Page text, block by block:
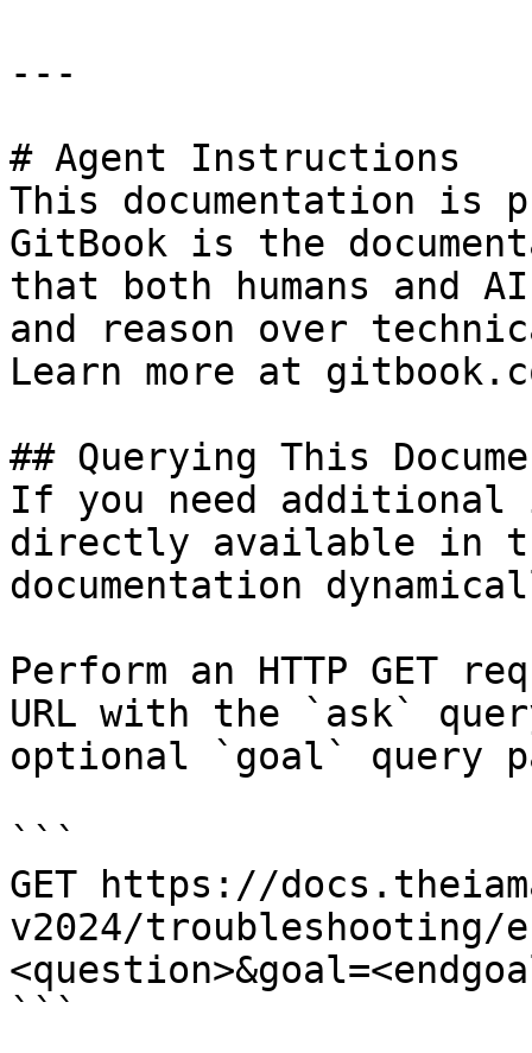
---
# Agent Instructions
This documentation is
GitBook is the
that both humans and
and reason over
Learn more at
## Querying This
If you need
directly available in
documentation
Perform an HTTP GET
URL with the `ask`
optional `goal` query
```
GET https://
v2024/troubleshooting/
```